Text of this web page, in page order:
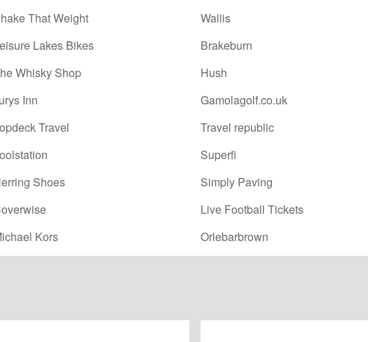
That Weight Wallis
Lakes Bikes Brakeburn
Whisky Shop Hush
Inn Gamolagolf.co.uk
Travel Travel republic
Superfi
Shoes Simply Paving
Live Football Tickets
Kors Orlebarbrown